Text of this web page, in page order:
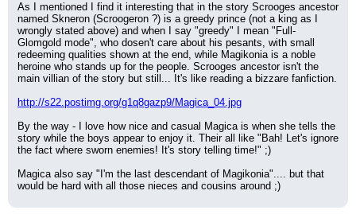
As I mentioned I find it interesting that in the story Scrooges ancestor
named Skneron (Scroogeron ?) is a greedy prince (not a king as I
wrongly stated above) and when I say "greedy" I mean "Full-
Glomgold mode", who dosen't care about his pesants, with small
redeeming qualities shown at the end, while Magikonia is a noble
heroine who stands up for the people. Scrooges ancestor isn't the
main villian of the story but still... It's like reading a bizzare fanfiction.
http://s22.postimg.org/g1q8gazp9/Magica_04.jpg
By the way - I love how nice and casual Magica is when she tells the
story while the boys appear to enjoy it. Their all like "Bah! Let's ignore
the fact where sworn enemies! It's story telling time!" ;)
Magica also say "I'm the last descendant of Magikonia".... but that
would be hard with all those nieces and cousins around ;)